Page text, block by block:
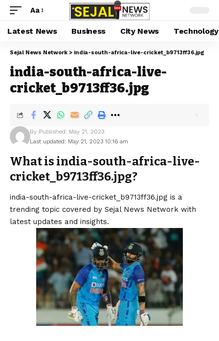
Aa
Latest News Business City News Technology
Sejal News Network > india-south-africa-live-cricket_b9713ff36.jpg
india-south-africa-live-
cricket_b9713ff36.jpg
Last updated: May 21, 2023 10:16 am
By Published: May 21, 2023
What is india-south-africa-live-
cricket_b9713ff36.jpg?
india-south-africa-live-cricket_b9713ff36.jpg is a
trending topic covered by Sejal News Network with
latest updates and insights.